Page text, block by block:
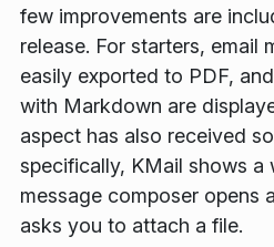
few improvements are
release. For starters, email
easily exported to PDF,
with Markdown are
aspect has also received
specifically, KMail shows a
message composer opens
asks you to attach a file.